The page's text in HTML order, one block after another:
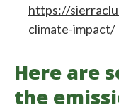
https://
climate-impact/
Here are
the